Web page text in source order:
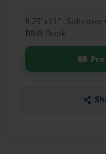
8.25"x11" -
B&W Book